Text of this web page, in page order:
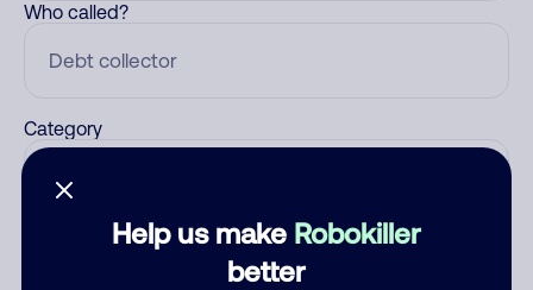
Help us make Robokiller
better
Who called?
Category